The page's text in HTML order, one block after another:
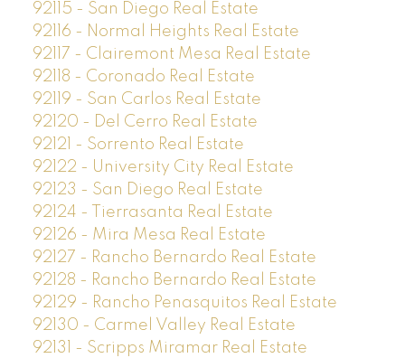
92115 - San Diego Real Estate
92116 - Normal Heights Real Estate
92117 - Clairemont Mesa Real Estate
92118 - Coronado Real Estate
92119 - San Carlos Real Estate
92120 - Del Cerro Real Estate
92121 - Sorrento Real Estate
92122 - University City Real Estate
92123 - San Diego Real Estate
92124 - Tierrasanta Real Estate
92126 - Mira Mesa Real Estate
92127 - Rancho Bernardo Real Estate
92128 - Rancho Bernardo Real Estate
92129 - Rancho Penasquitos Real Estate
92130 - Carmel Valley Real Estate
92131 - Scripps Miramar Real Estate